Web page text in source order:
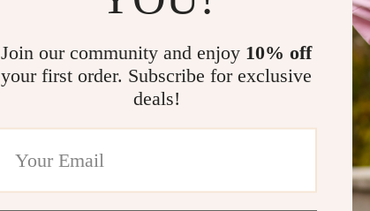
Load More
Join our community and enjoy 10% off
your first order. Subscribe for exclusive
deals!